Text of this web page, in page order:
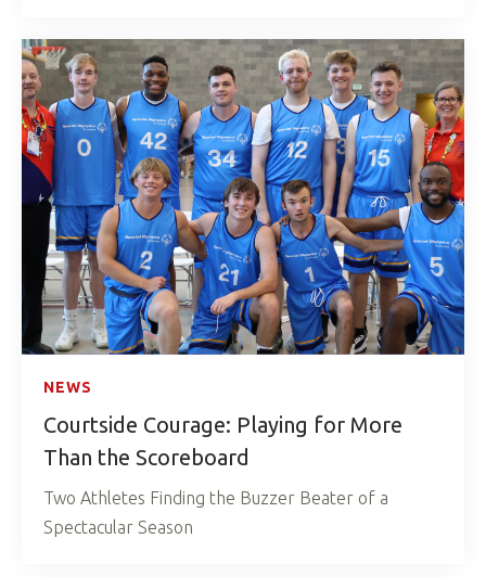
NEWS
Courtside Courage: Playing for More
Than the Scoreboard
Two Athletes Finding the Buzzer Beater of a
Spectacular Season